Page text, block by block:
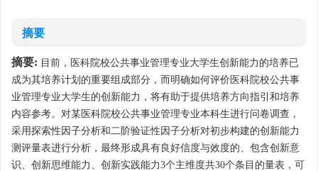
摘要
摘要: 目前，医科院校公共事业管理专业大学生创新能力的培养已
成为其培养计划的重要组成部分，而明确如何评价医科院校公共事
业管理专业大学生的创新能力，将有助于提供培养方向指引和培养
内容参考。对某医科院校公共事业管理专业本科生进行问卷调查，
采用探索性因子分析和二阶验证性因子分析对初步构建的创新能力
测评量表进行分析，最终形成具有良好信度与效度的、包含创新意
识、创新思维能力、创新实践能力3个主维度共30个条目的量表，可